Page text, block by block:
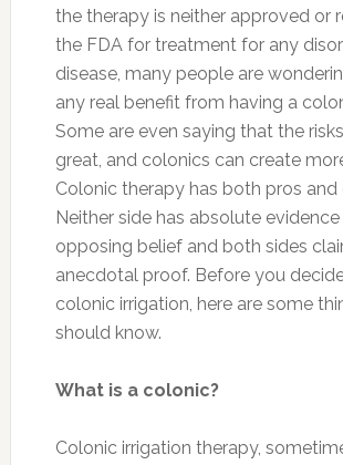
the therapy is neither approved or
the FDA for treatment for any
disease, many people are
any real benefit from having a
Some are even saying that the
great, and colonics can create
Colonic therapy has both pros and
Neither side has absolute
opposing belief and both sides
anecdotal proof. Before you
colonic irrigation, here are some
should know.
What is a colonic?
Colonic irrigation therapy,